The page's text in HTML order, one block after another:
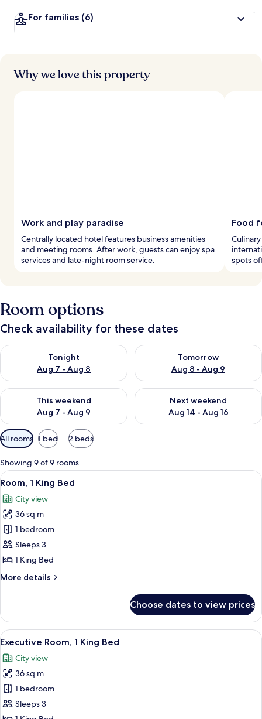
For families (6)
Why we love this property
Work and play paradise
Centrally located hotel features business amenities
and meeting rooms. After work, guests can enjoy spa
services and late-night room service.
Food
spots
Room options
Check availability for these dates
Tonight
Aug 7 - Aug 8
Check availability for tonight Aug 7 - Aug 8
Tomorrow
Aug 8 - Aug 9
Check availability for
This weekend
Aug 7 - Aug 9
Check availability for this weekend Aug 7 - Aug 9
Next weekend
Aug 14 - Aug 16
Check availability for next
Available
filters
for
rooms
All rooms 1 bed 2 beds
Showing 9 of 9 rooms
View
all
photos
for
Room,
1
King
A hotel room with a large bed, two
14
Room, 1 King Bed
City view
36 sq m
1 bedroom
Sleeps 3
1 King Bed
More details
More
1
King
Bed
Choose dates to view prices
View
all
photos
for
Executive
Room,
1
A hotel room with a bed, a desk, a
16
Executive Room, 1 King Bed
City view
36 sq m
1 bedroom
Sleeps 3